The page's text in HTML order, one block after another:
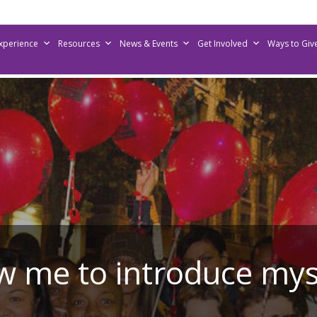
Resources News & Events Get Involved Ways to
me to introduce